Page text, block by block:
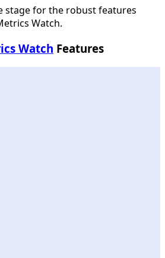
stage for the robust features
Watch.
Watch Features